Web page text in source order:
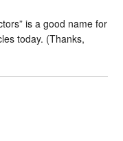
is a good name for
today. (Thanks,